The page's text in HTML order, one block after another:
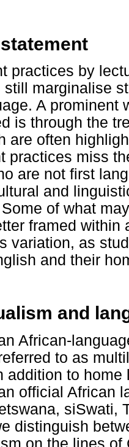
practices by
still marginalise
A prominent
is through the
are often
practices miss
are not first
and
of what
framed within
variation, as
and their
and
African-
to as
addition to
official African
siSwati,
distinguish
on the lines of